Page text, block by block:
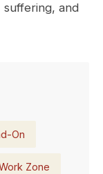
and
On
Zone